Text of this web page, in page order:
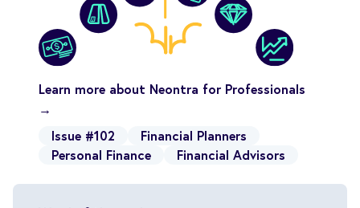
Learn more about Neontra for Professionals
→
Issue #102
Financial Planners
Personal Finance
Financial Advisors